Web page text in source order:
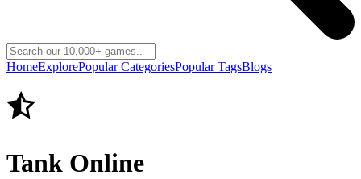
HomeExplorePopular CategoriesPopular TagsBlogs
Tank Online